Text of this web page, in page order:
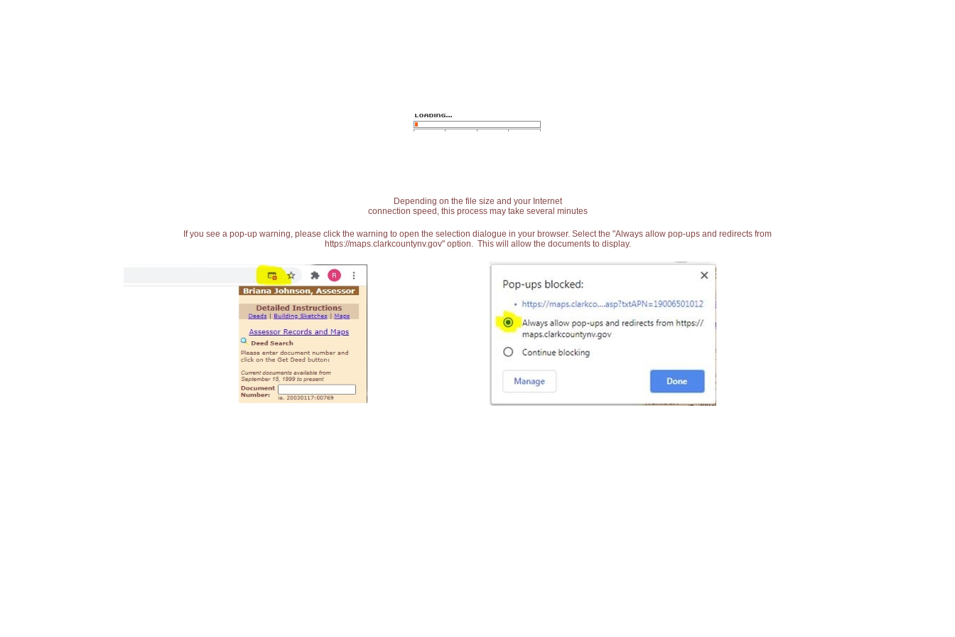
Depending on the file size and your Internet
connection speed, this process may take several minutes
If you see a pop-up warning, please click the warning to open the selection dialogue in your browser. Select the "Always allow pop-ups and redirects from
https://maps.clarkcountynv.gov" option. This will allow the documents to display.